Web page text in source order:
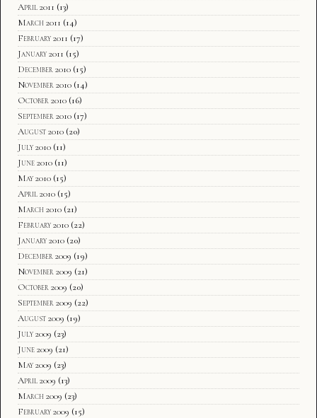
April 2011 (13)
March 2011 (14)
February 2011 (17)
January 2011 (15)
December 2010 (15)
November 2010 (14)
October 2010 (16)
September 2010 (17)
August 2010 (20)
July 2010 (11)
June 2010 (11)
May 2010 (15)
April 2010 (15)
March 2010 (21)
February 2010 (22)
January 2010 (20)
December 2009 (19)
November 2009 (21)
October 2009 (20)
September 2009 (22)
August 2009 (19)
July 2009 (23)
June 2009 (21)
May 2009 (23)
April 2009 (13)
March 2009 (23)
February 2009 (15)